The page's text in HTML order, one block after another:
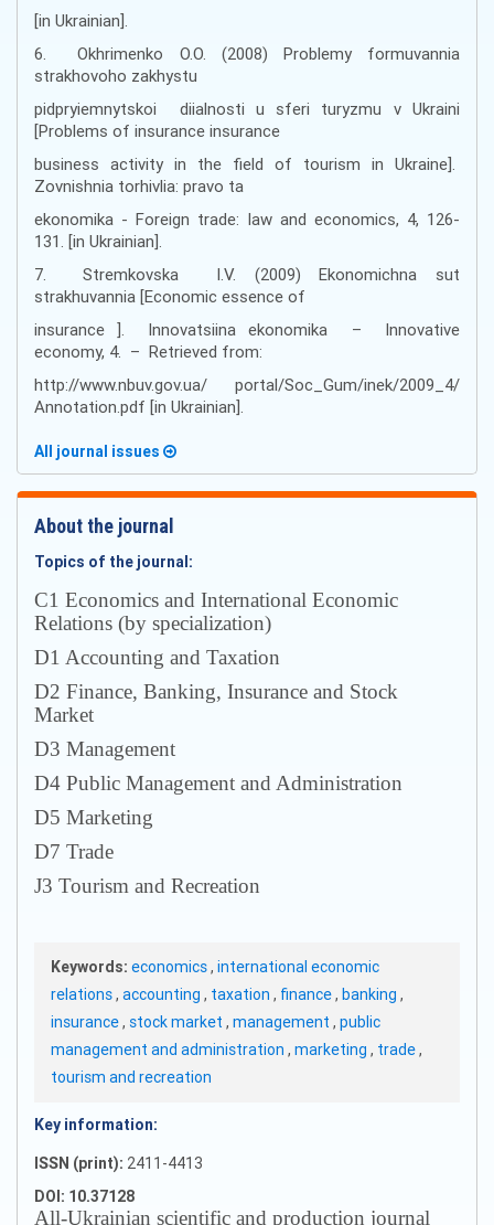
[in Ukrainian].
6. Okhrimenko O.O. (2008) Problemy formuvannia
strakhovoho zakhystu
pidpryiemnytskoi diialnosti u sferi turyzmu v Ukraini
[Problems of insurance insurance
business activity in the field of tourism in Ukraine].
Zovnishnia torhivlia: pravo ta
ekonomika - Foreign trade: law and economics, 4, 126-
131. [in Ukrainian].
7. Stremkovska I.V. (2009) Ekonomichna sut
strakhuvannia [Economic essence of
insurance ]. Innovatsiina ekonomika – Innovative
economy, 4. – Retrieved from:
http://www.nbuv.gov.ua/ portal/Soc_Gum/inek/2009_4/
Annotation.pdf [in Ukrainian].
All journal issues
About the journal
Topics of the journal:
С1 Economics and International Economic
Relations (by specialization)
D1 Accounting and Taxation
D2 Finance, Banking, Insurance and Stock
Market
D3 Management
D4 Public Management and Administration
D5 Marketing
D7 Trade
J3 Tourism and Recreation
Keywords: economics, international economic
relations, accounting , taxation , finance, banking ,
insurance, stock market , management , public
management and administration , marketing , trade,
tourism and recreation
Key information:
ISSN (print): 2411-4413
DOI: 10.37128
All-Ukrainian scientific and production journal